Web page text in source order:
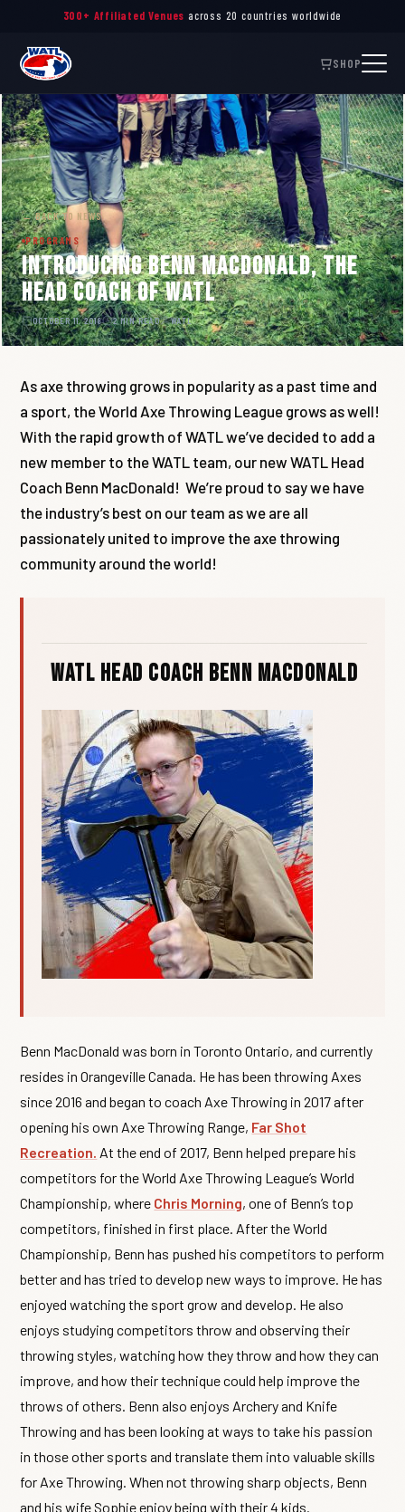
300+ Affiliated Venues across 20 countries worldwide
SHOP
← BACK TO NEWS
PROGRAMS
Introducing Benn MacDonald, the
Head Coach of WATL
OCTOBER 11, 2018 2 MIN READ WATL
As axe throwing grows in popularity as a past time and
a sport, the World Axe Throwing League grows as well!
With the rapid growth of WATL we’ve decided to add a
new member to the WATL team, our new WATL Head
Coach Benn MacDonald! We’re proud to say we have
the industry’s best on our team as we are all
passionately united to improve the axe throwing
community around the world!
WATL Head Coach Benn MacDonald
Benn MacDonald was born in Toronto Ontario, and currently
resides in Orangeville Canada. He has been throwing Axes
since 2016 and began to coach Axe Throwing in 2017 after
opening his own Axe Throwing Range, Far Shot
Recreation. At the end of 2017, Benn helped prepare his
competitors for the World Axe Throwing League’s World
Championship, where Chris Morning, one of Benn’s top
competitors, finished in first place. After the World
Championship, Benn has pushed his competitors to perform
better and has tried to develop new ways to improve. He has
enjoyed watching the sport grow and develop. He also
enjoys studying competitors throw and observing their
throwing styles, watching how they throw and how they can
improve, and how their technique could help improve the
throws of others. Benn also enjoys Archery and Knife
Throwing and has been looking at ways to take his passion
in those other sports and translate them into valuable skills
for Axe Throwing. When not throwing sharp objects, Benn
and his wife Sophie enjoy being with their 4 kids.